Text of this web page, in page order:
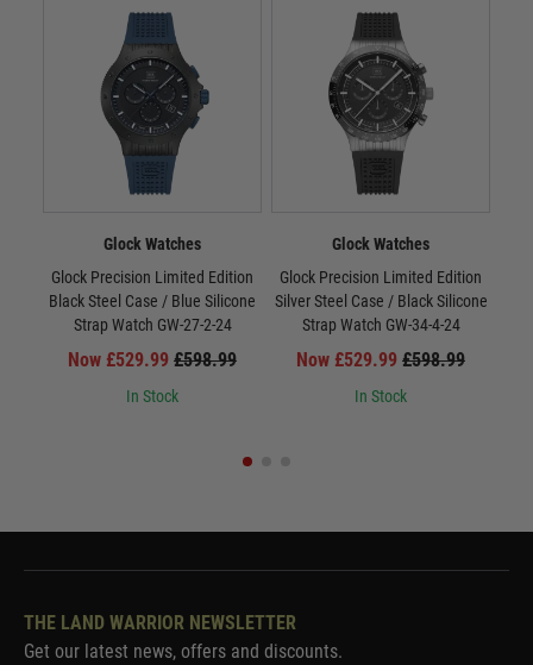
Glock Watches
Glock Precision Limited Edition
Black Steel Case / Blue Silicone
Strap Watch GW-27-2-24
Now £529.99 £598.99
In Stock
Glock Watches
Glock Precision Limited Edition
Silver Steel Case / Black Silicone
Strap Watch GW-34-4-24
Now £529.99 £598.99
In Stock
THE LAND WARRIOR NEWSLETTER
Get our latest news, offers and discounts.